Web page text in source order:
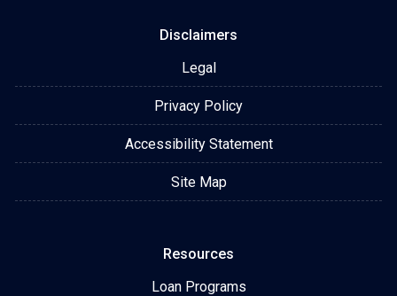
Disclaimers
Legal
Privacy Policy
Accessibility Statement
Site Map
Resources
Loan Programs